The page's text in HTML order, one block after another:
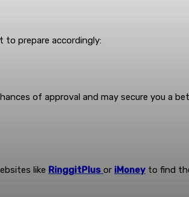
to prepare accordingly:
of approval and may secure you a
like RinggitPlus or iMoney to find